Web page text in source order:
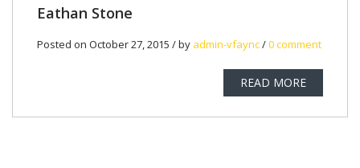
Eathan Stone
Posted on October 27, 2015 / by admin-vfaync/0 comment
READ MORE